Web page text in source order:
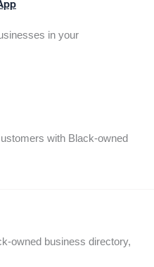
in your
with Black-owned
owned business directory,